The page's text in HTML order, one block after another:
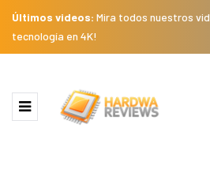
Últimos videos: Mira todos nuestros
tecnología en 4K!